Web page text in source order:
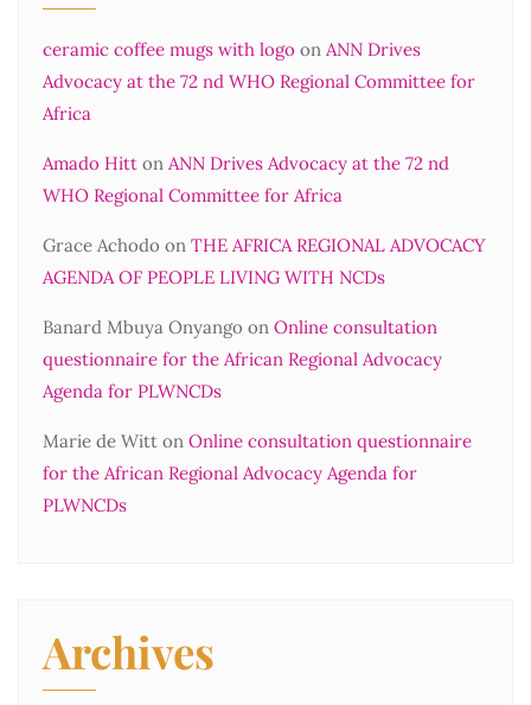
ceramic coffee mugs with logo on ANN Drives
Advocacy at the 72 nd WHO Regional Committee for
Africa
Amado Hitt on ANN Drives Advocacy at the 72 nd
WHO Regional Committee for Africa
Grace Achodo on THE AFRICA REGIONAL ADVOCACY
AGENDA OF PEOPLE LIVING WITH NCDs
Banard Mbuya Onyango on Online consultation
questionnaire for the African Regional Advocacy
Agenda for PLWNCDs
Marie de Witt on Online consultation questionnaire
for the African Regional Advocacy Agenda for
PLWNCDs
Archives